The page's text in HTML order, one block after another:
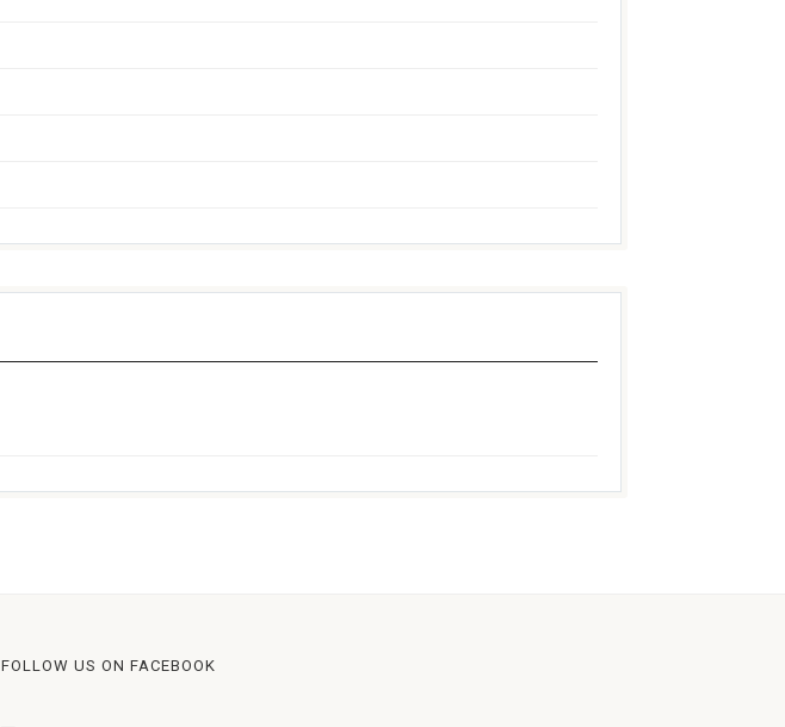
FOLLOW US ON FACEBOOK